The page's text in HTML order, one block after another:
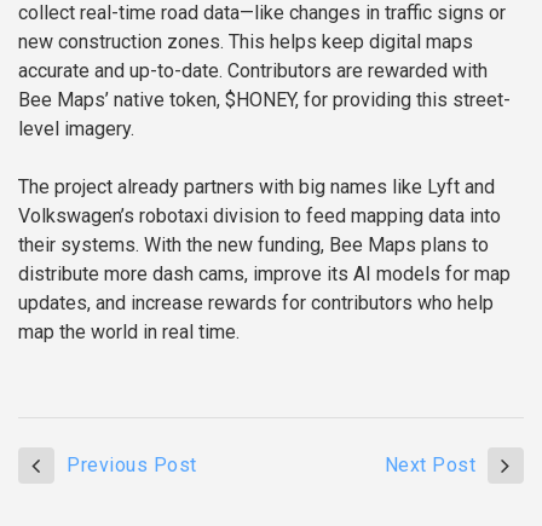
collect real-time road data—like changes in traffic signs or
new construction zones. This helps keep digital maps
accurate and up-to-date. Contributors are rewarded with
Bee Maps’ native token, $HONEY, for providing this street-
level imagery.
The project already partners with big names like Lyft and
Volkswagen’s robotaxi division to feed mapping data into
their systems. With the new funding, Bee Maps plans to
distribute more dash cams, improve its AI models for map
updates, and increase rewards for contributors who help
map the world in real time.
Previous Post Next Post